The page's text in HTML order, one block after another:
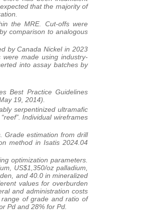
that the majority of
the MRE. Cut-offs were
comparison to analogous
by Canada Nickel in 2023
made using industry-
into assay batches by
Best Practice Guidelines
19, 2014).
serpentinized ultramafic
Individual wireframes
Grade estimation from drill
method in Isatis 2024.04
optimization parameters.
US$1,350/oz palladium,
and 40.0 in mineralized
values for overburden
and administration costs
of grade and ratio of
Pd and 28% for Pd.